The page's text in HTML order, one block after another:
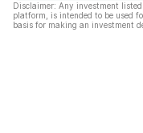
Disclaimer: Any investment
platform, is intended to be used
basis for making an investment